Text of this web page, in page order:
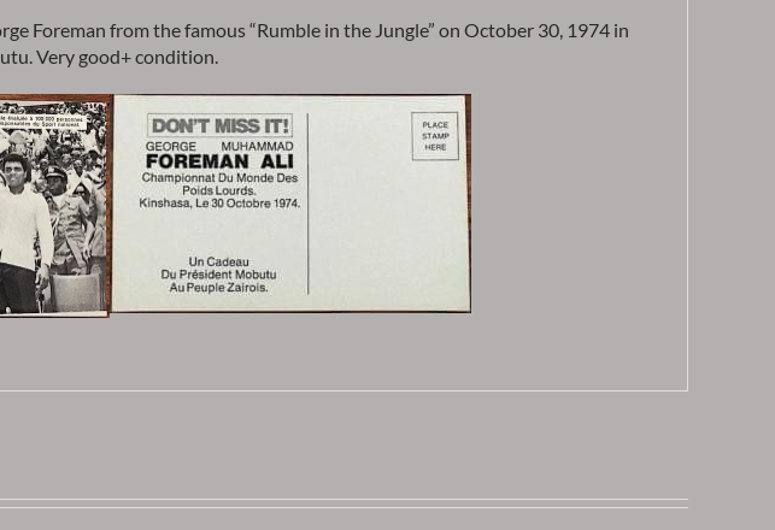
Foreman from the famous “Rumble in the Jungle” on October 30, 1974 in
Very good+ condition.